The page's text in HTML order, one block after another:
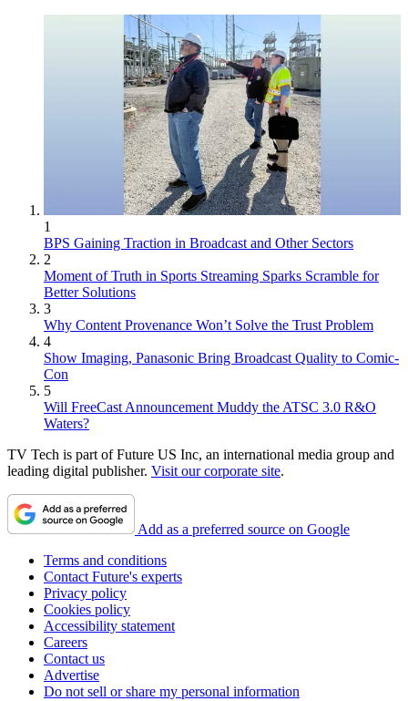
1
BPS Gaining Traction in Broadcast and Other Sectors
2
Moment of Truth in Sports Streaming Sparks Scramble for
Better Solutions
3
Why Content Provenance Won’t Solve the Trust Problem
4
Show Imaging, Panasonic Bring Broadcast Quality to Comic-
Con
5
Will FreeCast Announcement Muddy the ATSC 3.0 R&O
Waters?
TV Tech is part of Future US Inc, an international media group and
leading digital publisher. Visit our corporate site.
Add as a preferred source on Google
Terms and conditions
Contact Future's experts
Privacy policy
Cookies policy
Accessibility statement
Careers
Contact us
Advertise
Do not sell or share my personal information